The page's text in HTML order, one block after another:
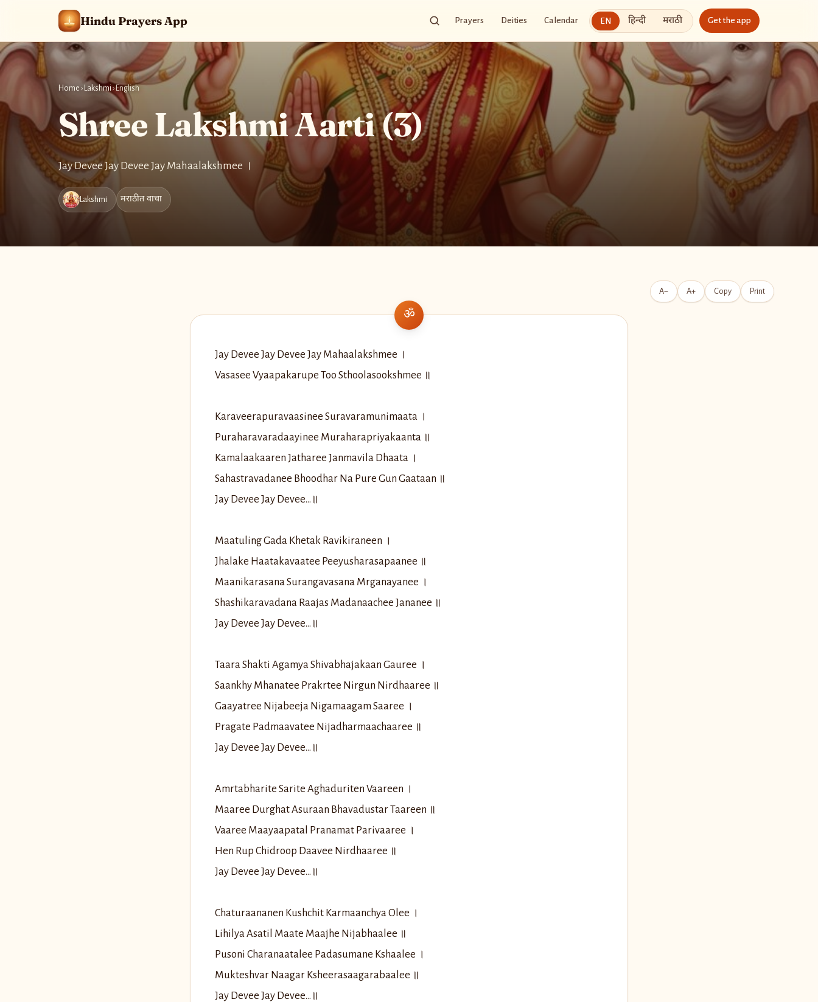
Hindu Prayers App Prayers Deities Calendar EN हिन्दी मराठी Get the app
Home › Lakshmi ›English
Shree Lakshmi Aarti (3)
Jay Devee Jay Devee Jay Mahaalakshmee ।
Lakshmi मराठीत वाचा
A− A+ Copy Print
Jay Devee Jay Devee Jay Mahaalakshmee ।
Vasasee Vyaapakarupe Too Sthoolasookshmee ॥
Karaveerapuravaasinee Suravaramunimaata ।
Puraharavaradaayinee Muraharapriyakaanta ॥
Kamalaakaaren Jatharee Janmavila Dhaata ।
Sahastravadanee Bhoodhar Na Pure Gun Gaataan ॥
Jay Devee Jay Devee…॥
Maatuling Gada Khetak Ravikiraneen ।
Jhalake Haatakavaatee Peeyusharasapaanee ॥
Maanikarasana Surangavasana Mrganayanee ।
Shashikaravadana Raajas Madanaachee Jananee ॥
Jay Devee Jay Devee…॥
Taara Shakti Agamya Shivabhajakaan Gauree ।
Saankhy Mhanatee Prakrtee Nirgun Nirdhaaree ॥
Gaayatree Nijabeeja Nigamaagam Saaree ।
Pragate Padmaavatee Nijadharmaachaaree ॥
Jay Devee Jay Devee…॥
Amrtabharite Sarite Aghaduriten Vaareen ।
Maaree Durghat Asuraan Bhavadustar Taareen ॥
Vaaree Maayaapatal Pranamat Parivaaree ।
Hen Rup Chidroop Daavee Nirdhaaree ॥
Jay Devee Jay Devee…॥
Chaturaananen Kushchit Karmaanchya Olee ।
Lihilya Asatil Maate Maajhe Nijabhaalee ॥
Pusoni Charanaatalee Padasumane Kshaalee ।
Mukteshvar Naagar Ksheerasaagarabaalee ॥
Jay Devee Jay Devee…॥